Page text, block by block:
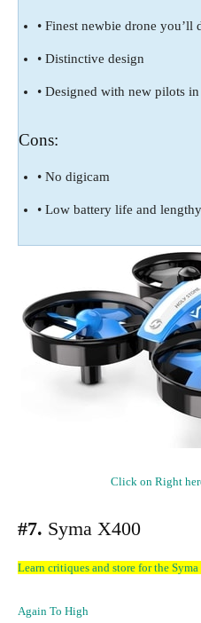
• Finest newbie drone
• Distinctive design
• Designed with new pilots
Cons:
• No digicam
• Low battery life and
Click on Right
#7. Syma X400
Learn critiques and store for the
Again To High